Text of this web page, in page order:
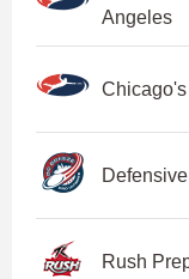
Angeles
Rush